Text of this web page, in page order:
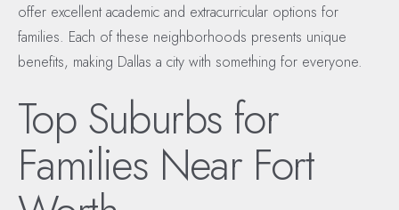
offer excellent academic and extracurricular options for
families. Each of these neighborhoods presents unique
benefits, making Dallas a city with something for everyone.
Top Suburbs for
Families Near Fort